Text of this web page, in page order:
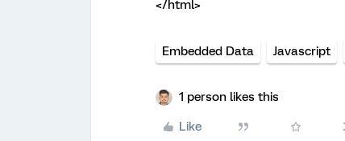
</html>
Embedded Data Javascript
1 person likes this
Like